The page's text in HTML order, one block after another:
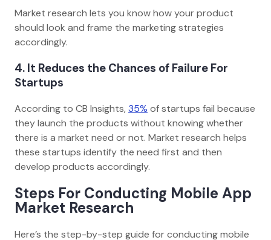
Market research lets you know how your product
should look and frame the marketing strategies
accordingly.
4. It Reduces the Chances of Failure For
Startups
According to CB Insights,35% of startups fail because
they launch the products without knowing whether
there is a market need or not. Market research helps
these startups identify the need first and then
develop products accordingly.
Steps For Conducting Mobile App
Market Research
Here’s the step-by-step guide for conducting mobile